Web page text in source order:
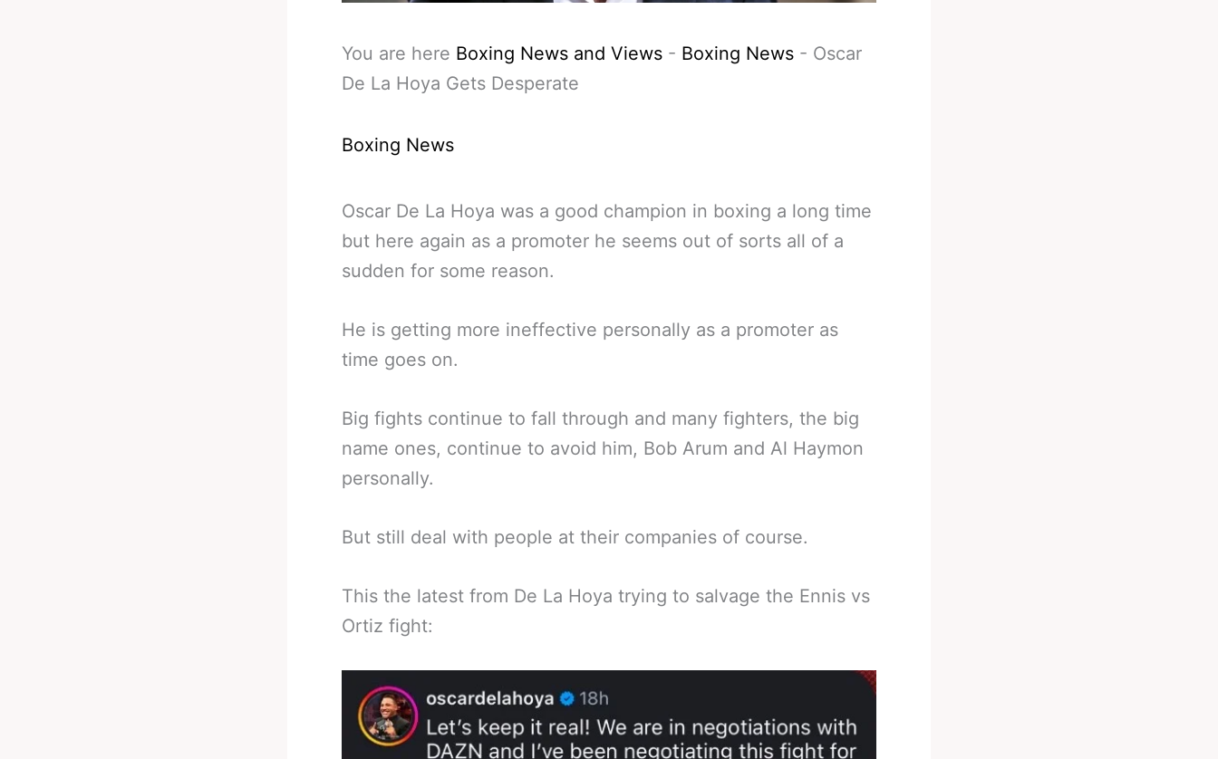
You are here Boxing News and Views - Boxing News - Oscar
De La Hoya Gets Desperate
Boxing News
Oscar De La Hoya was a good champion in boxing a long time
but here again as a promoter he seems out of sorts all of a
sudden for some reason.
He is getting more ineffective personally as a promoter as
time goes on.
Big fights continue to fall through and many fighters, the big
name ones, continue to avoid him, Bob Arum and Al Haymon
personally.
But still deal with people at their companies of course.
This the latest from De La Hoya trying to salvage the Ennis vs
Ortiz fight: